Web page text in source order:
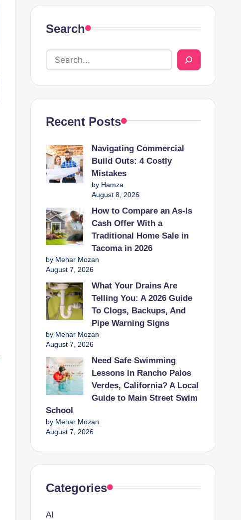
Search
Recent Posts
Navigating Commercial
Build Outs: 4 Costly
Mistakes
by Hamza
August 8, 2026
How to Compare an As-Is
Cash Offer With a
Traditional Home Sale in
Tacoma in 2026
by Mehar Mozan
August 7, 2026
What Your Drains Are
Telling You: A 2026 Guide
To Clogs, Backups, And
Pipe Warning Signs
by Mehar Mozan
August 7, 2026
Need Safe Swimming
Lessons in Rancho Palos
Verdes, California? A Local
Guide to Main Street Swim
School
by Mehar Mozan
August 7, 2026
Categories
AI